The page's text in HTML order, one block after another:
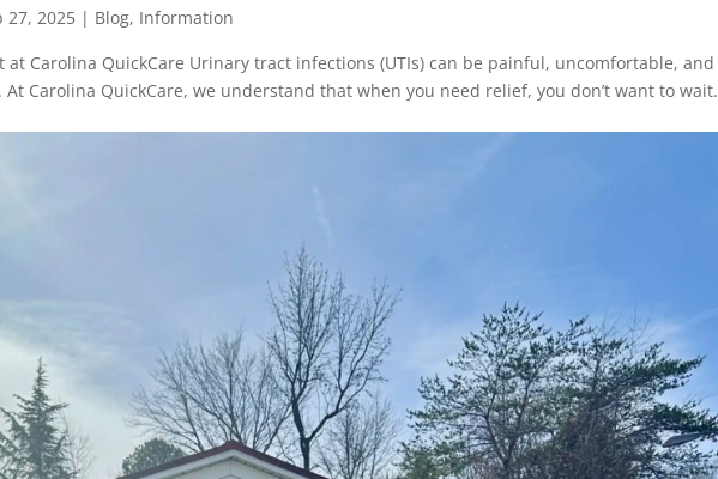
27, 2025 | Blog, Information
at Carolina QuickCare Urinary tract infections (UTIs) can be painful, uncomfortable, and
Carolina QuickCare, we understand that when you need relief, you don’t want to wait.